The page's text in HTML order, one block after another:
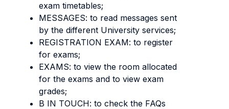
exam timetables;
MESSAGES: to read messages sent
by the different University services;
REGISTRATION EXAM: to register
for exams;
EXAMS: to view the room allocated
for the exams and to view exam
grades;
B IN TOUCH: to check the FAQs